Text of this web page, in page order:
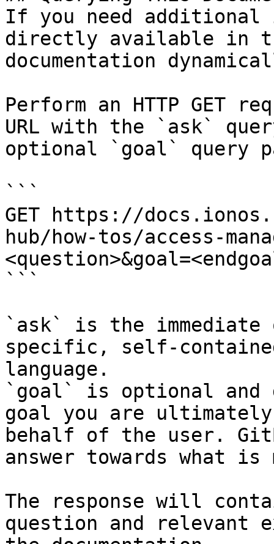
If you need
directly available in
documentation
Perform an HTTP GET
URL with the `ask`
optional `goal` query
```
GET https://
hub/how-tos/access-
```
`ask` is the
specific, self-
language.
`goal` is optional and
goal you are
behalf of the user.
answer towards what
The response will
question and relevant